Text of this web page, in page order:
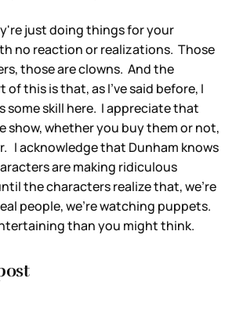
just doing things for your
no reaction or realizations. Those
those are clowns. And the
this is that, as I've said before, I
some skill here. I appreciate that
show, whether you buy them or not,
I acknowledge that Dunham knows
are making ridiculous
the characters realize that, we're
people, we're watching puppets.
than you might think.